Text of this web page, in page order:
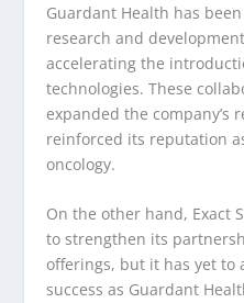
Guardant Health has
research and
accelerating the
technologies. These
expanded the company’s
reinforced its reputation
oncology.
On the other hand, Exact
to strengthen its
offerings, but it has yet to
success as Guardant